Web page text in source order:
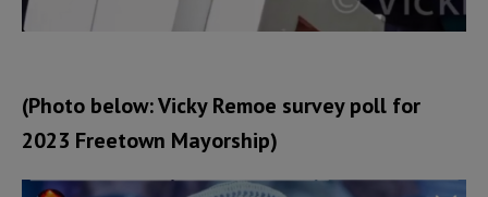
(Photo below: Vicky Remoe survey poll for
2023 Freetown Mayorship)